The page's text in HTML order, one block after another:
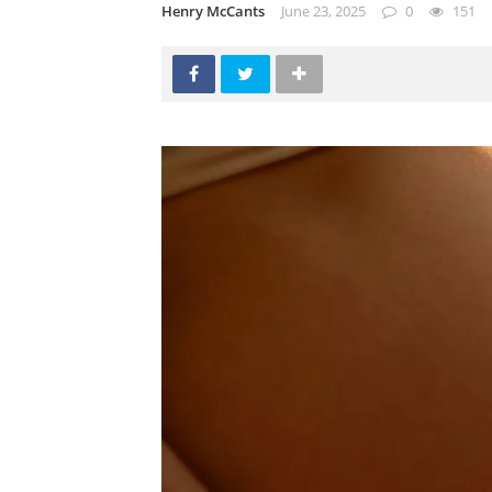
Henry McCants June 23, 2025 0 151